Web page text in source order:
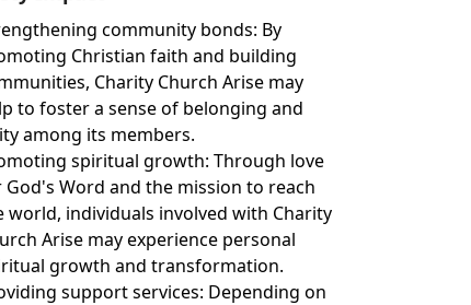
community bonds: By
Christian faith and building
Charity Church Arise may
to foster a sense of belonging and
among its members.
spiritual growth: Through love
God's Word and the mission to reach
world, individuals involved with Charity
Arise may experience personal
growth and transformation.
support services: Depending on